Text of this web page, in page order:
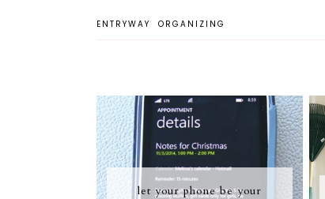
ENTRYWAY ORGANIZING
let your phone be your